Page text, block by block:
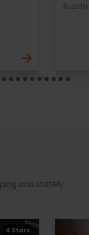
and stately
4 Stars